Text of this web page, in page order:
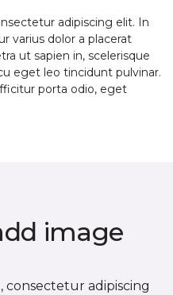
adipiscing elit. In
varius dolor a placerat
ut sapien in, scelerisque
eget leo tincidunt pulvinar.
porta odio, eget
image
consectetur adipiscing